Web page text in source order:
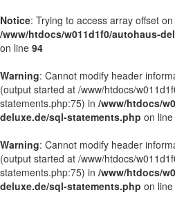
Notice: Trying to access array offset
/www/htdocs/w011d1f0/autohaus-
on line 94
Warning: Cannot modify header
(output started at /www/htdocs/
statements.php:75) in /www/htdocs/
deluxe.de/sql-statements.php on line
Warning: Cannot modify header
(output started at /www/htdocs/
statements.php:75) in /www/htdocs/
deluxe.de/sql-statements.php on line